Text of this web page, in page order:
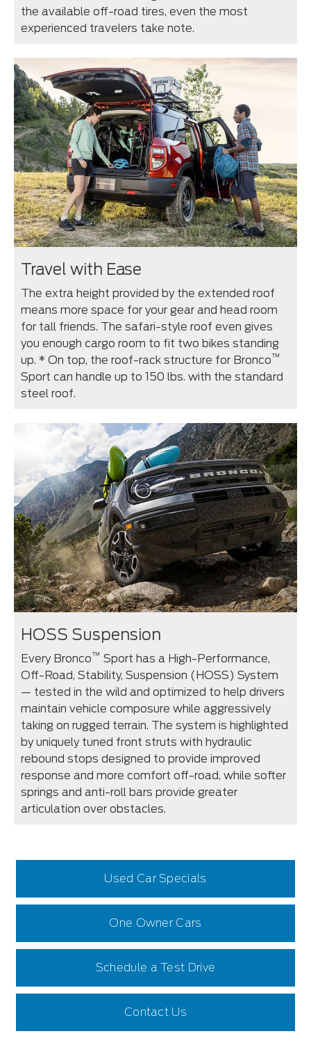
the available off-road tires, even the most
experienced travelers take note.
Travel with Ease
The extra height provided by the extended roof
means more space for your gear and head room
for tall friends. The safari-style roof even gives
you enough cargo room to fit two bikes standing
up. * On top, the roof-rack structure for Bronco™
Sport can handle up to 150 lbs. with the standard
steel roof.
HOSS Suspension
Every Bronco™ Sport has a High-Performance,
Off-Road, Stability, Suspension (HOSS) System
— tested in the wild and optimized to help drivers
maintain vehicle composure while aggressively
taking on rugged terrain. The system is highlighted
by uniquely tuned front struts with hydraulic
rebound stops designed to provide improved
response and more comfort off-road, while softer
springs and anti-roll bars provide greater
articulation over obstacles.
Used Car Specials
One Owner Cars
Schedule a Test Drive
Contact Us